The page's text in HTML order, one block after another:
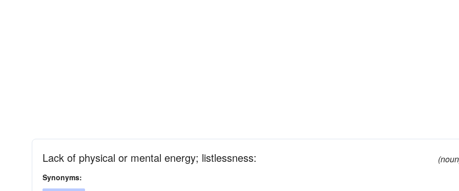
Lack of physical or mental energy; listlessness:
Synonyms: